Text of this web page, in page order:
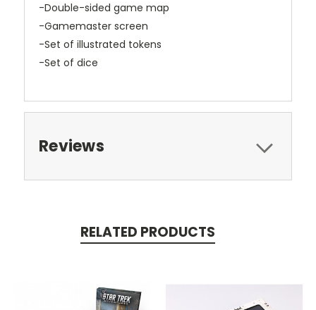
-Double-sided game map
-Gamemaster screen
-Set of illustrated tokens
-Set of dice
Reviews
RELATED PRODUCTS